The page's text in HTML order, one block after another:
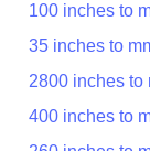
100 inches to
35 inches to
2800 inches to
400 inches to